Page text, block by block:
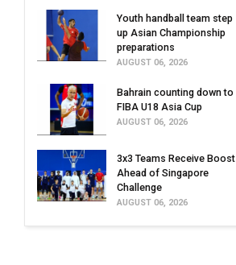
Youth handball team step
up Asian Championship
preparations
AUGUST 06, 2026
Bahrain counting down to
FIBA U18 Asia Cup
AUGUST 06, 2026
3x3 Teams Receive Boost
Ahead of Singapore
Challenge
AUGUST 06, 2026